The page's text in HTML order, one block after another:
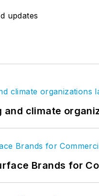
updates
and climate
Brands for